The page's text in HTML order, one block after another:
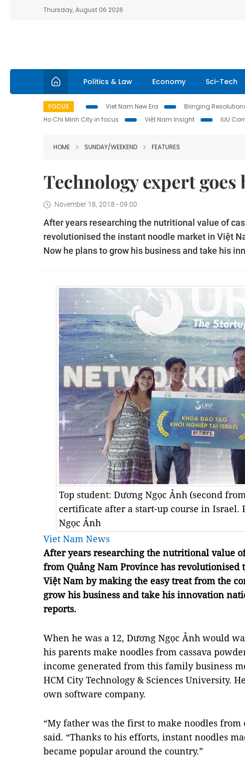
Thursday, August 06 2026
Politics & Law Economy Sci-Tech
FOCUS Viet Nam New Era Bringing
Ho Chi Minh City in focus
Việt Nam Insight IUU
HOME SUNDAY/WEEKEND FEATURES
Technology expert
November 18, 2018 - 09:00
After years researching the nutritional value of
revolutionised the instant noodle market in Việt
Now he plans to grow his business and take his
Top student: Dương Ngọc Ảnh (second
certificate after a start-up course in Israel.
Ngọc Ảnh
Viet Nam News
After years researching the nutritional value
from Quảng Nam Province has
Việt Nam by making the easy treat from the
grow his business and take his innovation
reports.
When he was a 12, Dương Ngọc Ảnh would
his parents make noodles from cassava
income generated from this family business
HCM City Technology & Sciences University.
own software company.
“My father was the first to make noodles from
said. “Thanks to his efforts, instant noodles
became popular around the country.”